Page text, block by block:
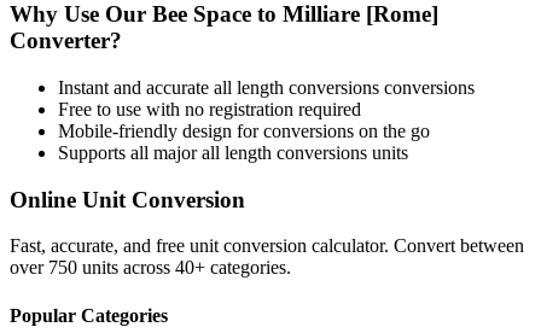
Why Use Our Bee Space to Milliare [Rome]
Converter?
Instant and accurate all length conversions conversions
Free to use with no registration required
Mobile-friendly design for conversions on the go
Supports all majorall length conversions units
Online Unit Conversion
Fast, accurate, and free unit conversion calculator. Convert between
over 750 units across 40+ categories.
Popular Categories